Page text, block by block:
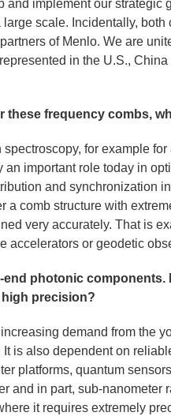
implement our strategic
scale. Incidentally,
of Menlo. We are
in the U.S.,
frequency combs,
for example
important role today in
and synchronization
a comb structure with
very accurately. That is
accelerators or geodetic
photonic components.
precision?
demand from the
is also dependent on
platforms, quantum
and in part, sub-
it requires extremely